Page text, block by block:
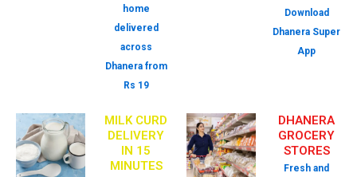
home
delivered
across
Dhanera from
Rs 19
Download
Dhanera Super
App
MILK CURD
DELIVERY
IN 15
MINUTES
DHANERA
GROCERY
STORES
Fresh and